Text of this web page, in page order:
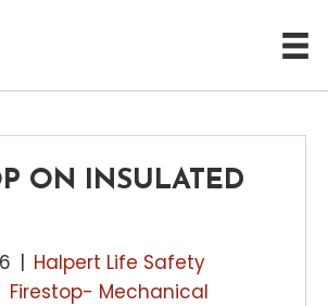
ON INSULATED
| Halpert Life Safety
Firestop- Mechanical